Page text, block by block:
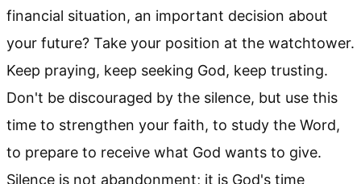
financial situation, an important decision about
your future? Take your position at the watchtower.
Keep praying, keep seeking God, keep trusting.
Don't be discouraged by the silence, but use this
time to strengthen your faith, to study the Word,
to prepare to receive what God wants to give.
Silence is not abandonment; it is God's time